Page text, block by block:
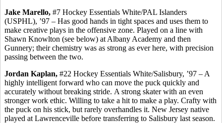
Jake Marello, #7 Hockey Essentials White/PAL Islanders
(USPHL), ’97 – Has good hands in tight spaces and uses them to
make creative plays in the offensive zone. Played on a line with
Shawn Knowlton (see below) at Albany Academy and then
Gunnery; their chemistry was as strong as ever here, with precision
passing between the two.
Jordan Kaplan, #22 Hockey Essentials White/Salisbury, ’97 – A
highly intelligent forward who can move the puck quickly and
accurately without breaking stride. A strong skater with an even
stronger work ethic. Willing to take a hit to make a play. Crafty with
the puck on his stick, but rarely overhandles it. New Jersey native
played at Lawrenceville before transferring to Salisbury last season.